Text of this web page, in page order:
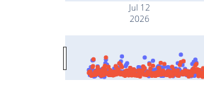
Jul 12
2026